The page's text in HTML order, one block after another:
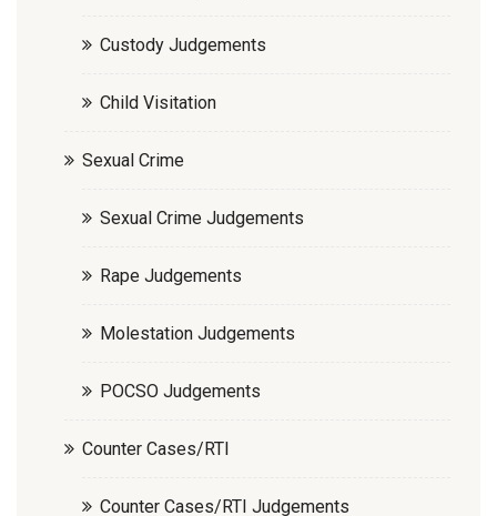
Custody Judgements
Child Visitation
Sexual Crime
Sexual Crime Judgements
Rape Judgements
Molestation Judgements
POCSO Judgements
Counter Cases/RTI
Counter Cases/RTI Judgements